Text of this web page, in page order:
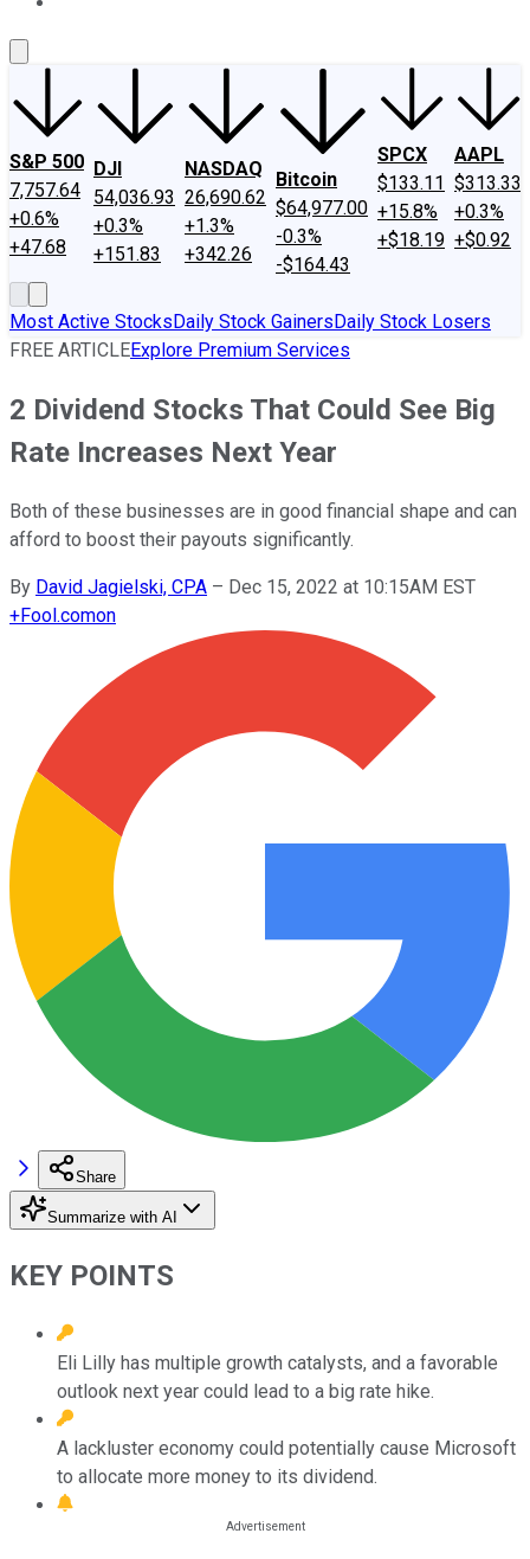
S&P 500
7,757.64
+0.6%
+47.68
DJI
54,036.93
+0.3%
+151.83
NASDAQ
26,690.62
+1.3%
+342.26
Bitcoin
$64,977.00
-0.3%
-$164.43
SPCX
$133.11
+15.8%
+$18.19
AAPL
$313.33
+0.3%
+$0.92
Most Active StocksDaily Stock GainersDaily Stock Losers
FREE ARTICLEExplore Premium Services
2 Dividend Stocks That Could See Big
Rate Increases Next Year
Both of these businesses are in good financial shape and can
afford to boost their payouts significantly.
By David Jagielski, CPA – Dec 15, 2022 at 10:15AM EST
+Fool.comon
Share
Summarize with AI
KEY POINTS
Eli Lilly has multiple growth catalysts, and a favorable
outlook next year could lead to a big rate hike.
A lackluster economy could potentially cause Microsoft
to allocate more money to its dividend.